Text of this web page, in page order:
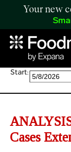
Your new
Search:
Start:
Cases